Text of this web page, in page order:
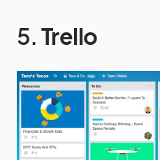
5.Trello